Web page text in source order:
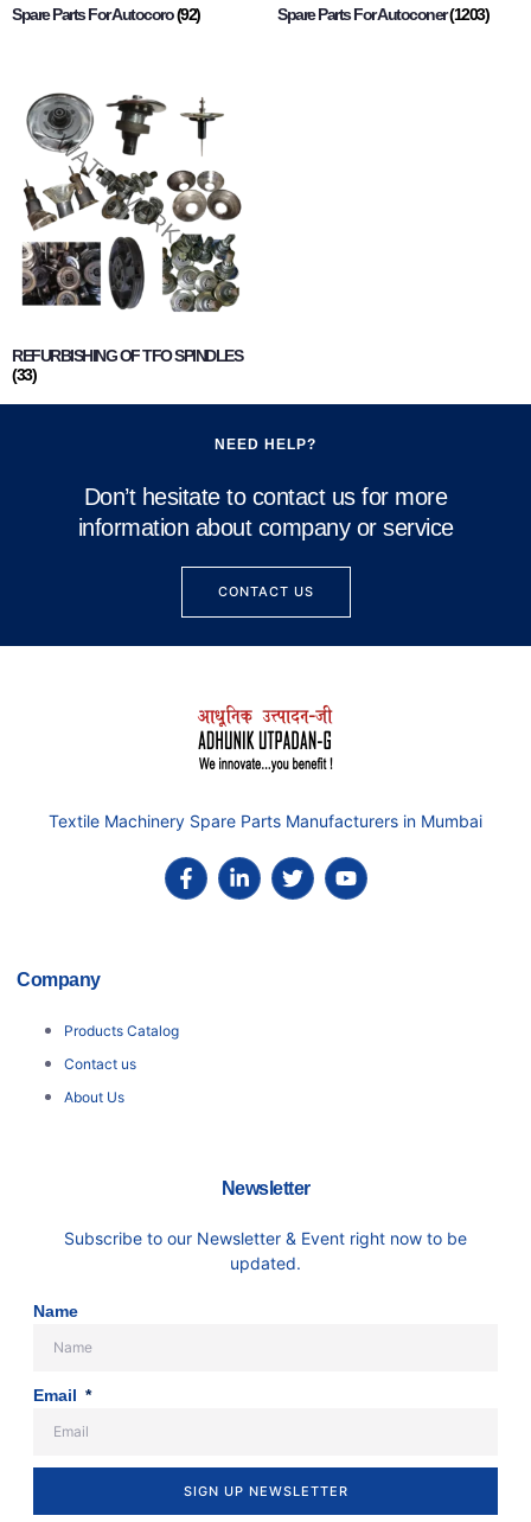
Spare Parts For Autocoro(92) Spare Parts For Autoconer(1203)
REFURBISHING OF TFO SPINDLES
(33)
NEED HELP?
Don’t hesitate to contact us for more
information about company or service
CONTACT US
Textile Machinery Spare Parts Manufacturers in Mumbai
Company
Products Catalog
Contact us
About Us
Newsletter
Subscribe to our Newsletter & Event right now to be
updated.
Name
Email
SIGN UP NEWSLETTER